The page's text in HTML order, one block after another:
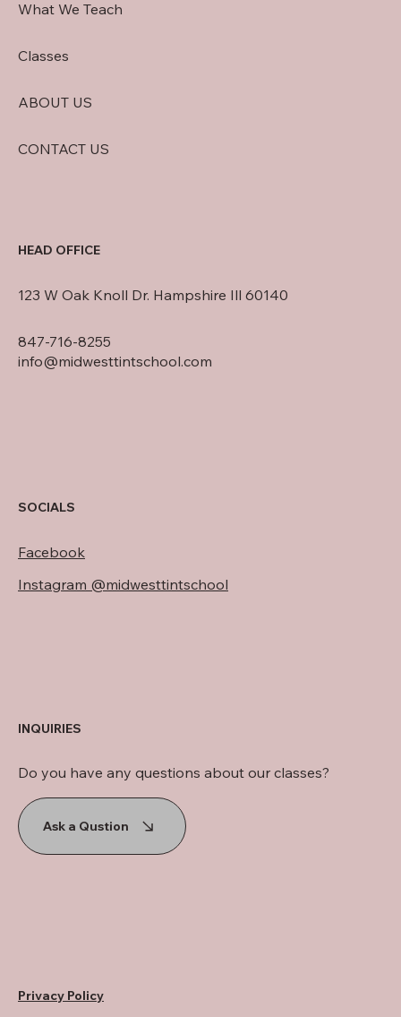
What We Teach
Classes
ABOUT US
CONTACT US
HEAD OFFICE
123 W Oak Knoll Dr. Hampshire Ill 60140
847-716-8255
info@midwesttintschool.com
SOCIALS
Facebook
Instagram @midwesttintschool
INQUIRIES
Do you have any questions about our classes?
Ask a Qustion
Privacy Policy